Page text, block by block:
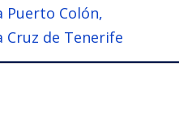
Puerto Colón,
Cruz de Tenerife